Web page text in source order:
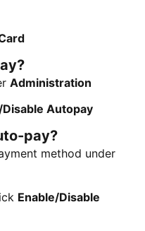
Administration
Disable Autopay
pay?
method under
Enable/Disable